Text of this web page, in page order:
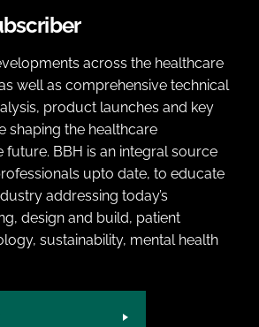
across the healthcare
well as comprehensive technical
product launches and key
shaping the healthcare
future. BBH is an integral source
upto date, to educate
addressing today’s
design and build, patient
sustainability, mental health